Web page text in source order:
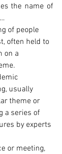
the name of
of people
often held to
on a
usually
theme or
a series of
by experts
or meeting,